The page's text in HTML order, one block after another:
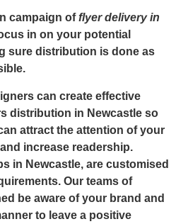
campaign offlyer delivery in
in on your potential
sure distribution is done as
can create effective
distribution in Newcastle so
attract the attention of your
increase readership.
in Newcastle, are customised
Our teams of
be aware of your brand and
to leave a positive